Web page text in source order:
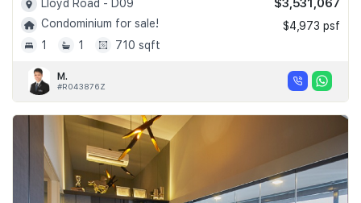
Lloyd Road - D09
Condominium for sale!
1
1 710 sqft
$3,531,067
$4,973 psf
M.
#R043876Z